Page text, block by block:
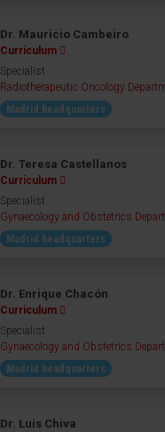
Dr. Mauricio Cambeiro
Curriculum
Specialist
Radiotherapeutic Oncology
Madrid headquarters
Dr. Teresa Castellanos
Curriculum
Specialist
Gynaecology and Obstetrics
Madrid headquarters
Dr. Enrique Chacón
Curriculum
Specialist
Gynaecology and Obstetrics
Madrid headquarters
Dr. Luis Chiva